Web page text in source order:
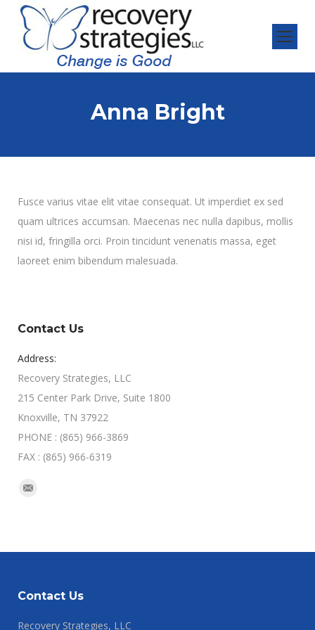
Anna Bright
Fusce varius vitae elit vitae consequat. Ut imperdiet ex sed
quam ultrices accumsan. Maecenas nec nulla dapibus, mollis
nisi id, fringilla orci. Proin tincidunt venenatis massa, eget
laoreet enim bibendum malesuada.
Contact Us
Address:
Recovery Strategies, LLC
215 Center Park Drive, Suite 1800
Knoxville, TN 37922
PHONE : (865) 966-3869
FAX : (865) 966-6319
Find us on:
Contact Us
Recovery Strategies, LLC